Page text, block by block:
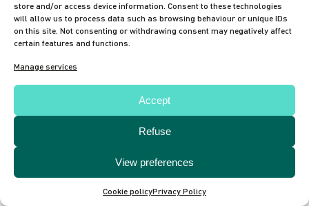
store and/or access device information. Consent to these technologies
will allow us to process data such as browsing behaviour or unique IDs
on this site. Not consenting or withdrawing consent may negatively affect
certain features and functions.
Manage services
Accept
Refuse
View preferences
Cookie policyPrivacy Policy